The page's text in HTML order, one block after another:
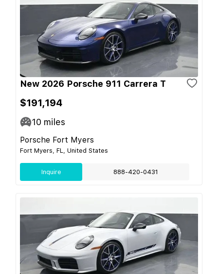
New 2026 Porsche 911 Carrera T
$191,194
10 miles
Porsche Fort Myers
Fort Myers, FL, United States
Inquire 888-420-0431